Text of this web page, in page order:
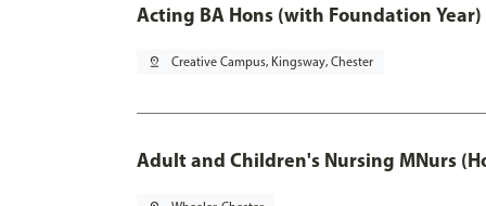
Acting BA Hons (with Foundation Year)
pin_drop Creative Campus, Kingsway, Chester
Adult and Children's Nursing MNurs